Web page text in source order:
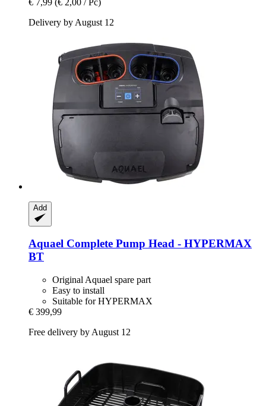
Delivery by August 12
Add
Aquael Complete Pump Head -​ HYPERMAX
BT
Original Aquael spare part
Easy to install
Suitable for HYPERMAX
€ 399,99
Free delivery by August 12